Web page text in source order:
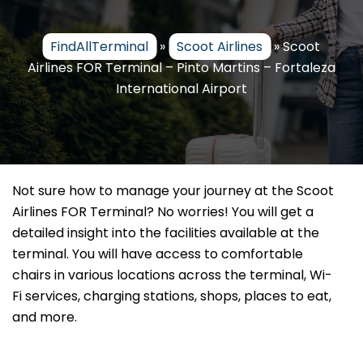
FindAllTerminal » Scoot Airlines »Scoot
Airlines FOR Terminal – Pinto Martins – Fortaleza
International Airport
Not sure how to manage your journey at the Scoot
Airlines FOR Terminal? No worries! You will get a
detailed insight into the facilities available at the
terminal. You will have access to comfortable
chairs in various locations across the terminal, Wi-
Fi services, charging stations, shops, places to eat,
and more.